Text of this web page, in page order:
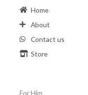
Home
About
Contact us
Store
For Him